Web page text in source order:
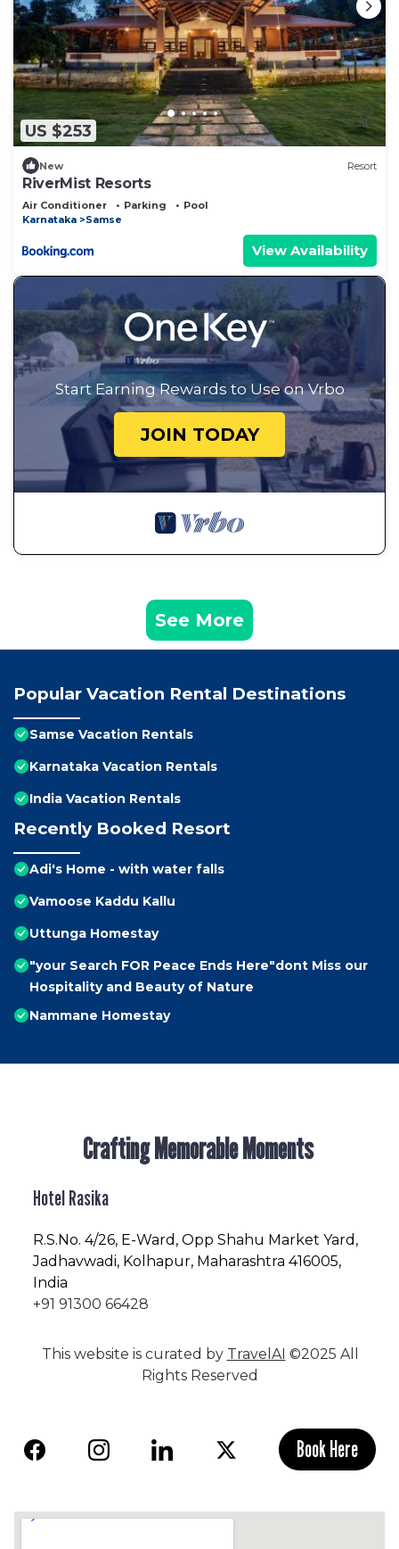
US $253
New Resort
RiverMist Resorts
Air Conditioner Parking
Pool
Karnataka
Samse
View Availability
Start Earning Rewards to Use on Vrbo
JOIN TODAY
See More
Popular Vacation Rental Destinations
Samse Vacation Rentals
Karnataka Vacation Rentals
India Vacation Rentals
Recently Booked Resort
Adi's Home - with water falls
Vamoose Kaddu Kallu
Uttunga Homestay
"your Search FOR Peace Ends Here"dont Miss our
Hospitality and Beauty of Nature
Nammane Homestay
Crafting Memorable Moments
Hotel Rasika
R.S.No. 4/26, E-Ward, Opp Shahu Market Yard,
Jadhavwadi, Kolhapur, Maharashtra 416005,
India
+91 91300 66428
This website is curated by TravelAI ©2025 All
Rights Reserved
Book Here